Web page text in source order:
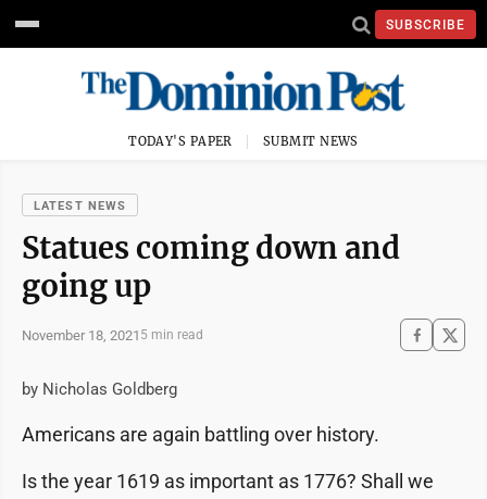
SUBSCRIBE
TODAY'S PAPER SUBMIT NEWS
LATEST NEWS
Statues coming down and
going up
November 18, 2021 5 min read
by Nicholas Goldberg
Americans are again battling over history.
Is the year 1619 as important as 1776? Shall we